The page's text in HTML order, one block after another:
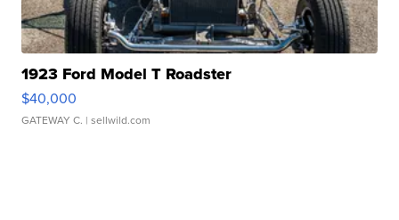
1923 Ford Model T Roadster
$40,000
GATEWAY C. | sellwild.com